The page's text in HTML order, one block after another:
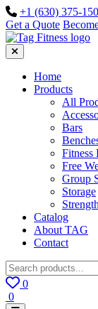
+1 (630) 375-
Get a Quote
Home
Products
All
Bars
Fitness
Free
Group
Storage
Strength
Catalog
About TAG
Contact
0
0